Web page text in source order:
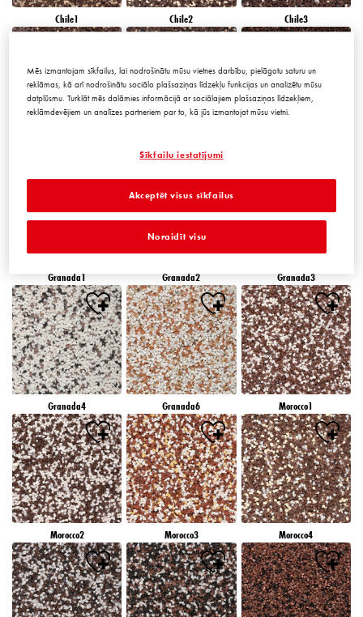
Chile1 Chile2 Chile3
Granada1 Granada2 Granada3
Granada4 Granada6 Morocco1
Morocco2 Morocco3 Morocco4
Mēs izmantojam sīkfailus, lai nodrošinātu mūsu vietnes darbību, pielāgotu saturu un
reklāmas, kā arī nodrošinātu sociālo plašsaziņas līdzekļu funkcijas un analizētu mūsu
datplūsmu. Turklāt mēs dalāmies informācijā ar sociālajiem plašsaziņas līdzekļiem,
reklāmdevējiem un analīzes partneriem par to, kā jūs izmantojat mūsu vietni.
Sīkfailu iestatījumi
Noraidīt visu
Akceptēt visus sīkfailus